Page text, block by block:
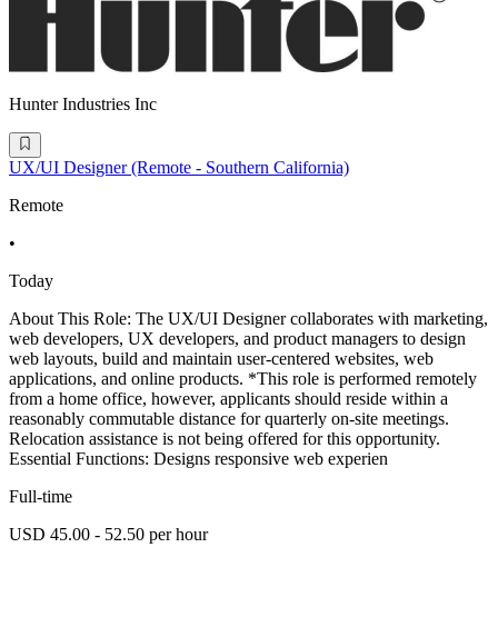
Hunter Industries Inc
UX/UI Designer (Remote - Southern California)
Remote
•
Today
About This Role: The UX/UI Designer collaborates with marketing,
web developers, UX developers, and product managers to design
web layouts, build and maintain user-centered websites, web
applications, and online products. *This role is performed remotely
from a home office, however, applicants should reside within a
reasonably commutable distance for quarterly on-site meetings.
Relocation assistance is not being offered for this opportunity.
Essential Functions: Designs responsive web experien
Full-time
USD 45.00 - 52.50 per hour